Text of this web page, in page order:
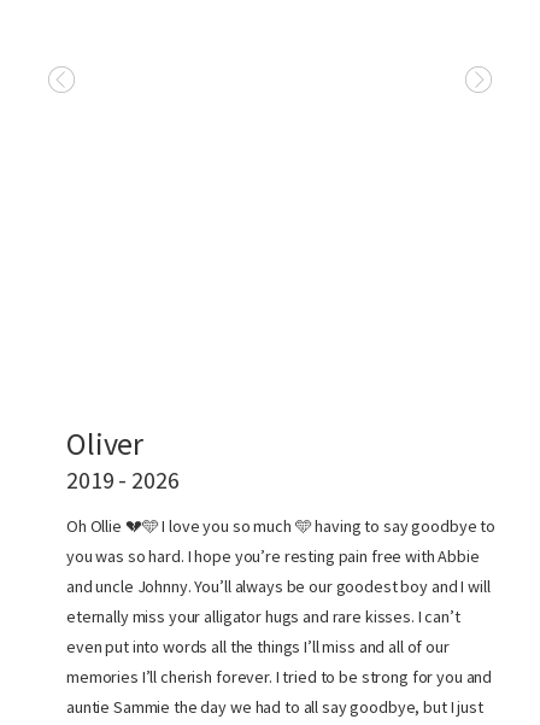
Oliver
2019 - 2026
Oh Ollie 💔🩵 I love you so much 🩵 having to say goodbye to
you was so hard. I hope you’re resting pain free with Abbie
and uncle Johnny. You’ll always be our goodest boy and I will
eternally miss your alligator hugs and rare kisses. I can’t
even put into words all the things I’ll miss and all of our
memories I’ll cherish forever. I tried to be strong for you and
auntie Sammie the day we had to all say goodbye, but I just